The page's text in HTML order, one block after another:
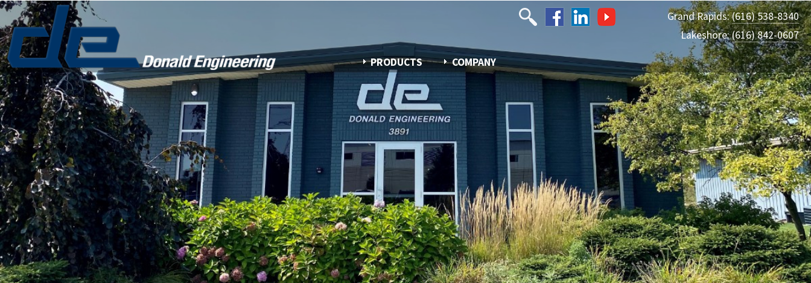
Grand Rapids:(616) 538-8340
Lakeshore:(616) 842-0607
PRODUCTS COMPANY